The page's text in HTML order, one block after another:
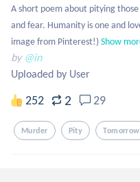
A short poem about pitying
and fear. Humanity is one and
image from Pinterest!)Show
by @in
Uploaded by User
252 2 29
Murder Pity Tomorrow